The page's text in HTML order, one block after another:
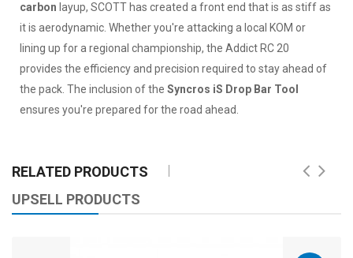
carbon layup, SCOTT has created a front end that is as stiff as
it is aerodynamic. Whether you're attacking a local KOM or
lining up for a regional championship, the Addict RC 20
provides the efficiency and precision required to stay ahead of
the pack. The inclusion of the Syncros iS Drop Bar Tool
ensures you're prepared for the road ahead.
RELATED PRODUCTS
UPSELL PRODUCTS